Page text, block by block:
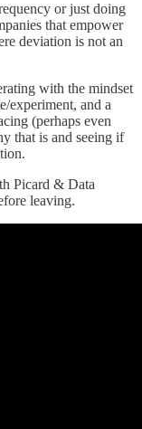
or just doing
that empower
deviation is not an
with the mindset
experiment, and a
(perhaps even
that is and seeing if
Picard & Data
leaving.